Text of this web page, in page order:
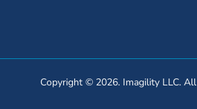
Copyright © 2026. Imagility LLC.